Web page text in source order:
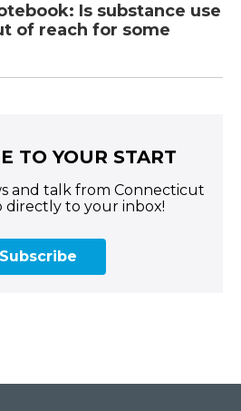
Is substance use
of reach for some
TO YOUR START
and talk from Connecticut
directly to your inbox!
Subscribe